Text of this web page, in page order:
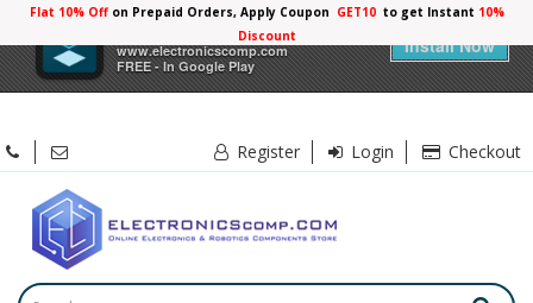
Electronicscomp
www.electronicscomp.com
FREE - In Google Play
Install Now
Flat 10% Offon Prepaid Orders, Apply Coupon GET10 to get Instant 10%
Discount
Register Login Checkout